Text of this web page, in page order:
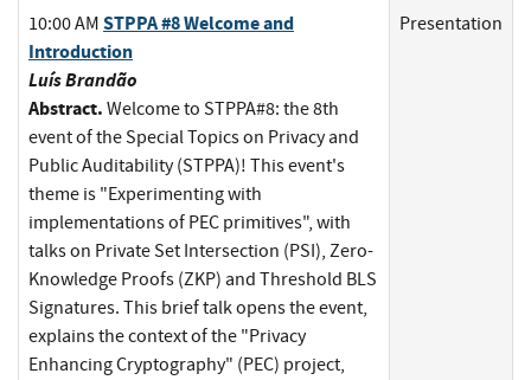
10:00 AM STPPA #8 Welcome and
Introduction
Luís Brandão
Abstract. Welcome to STPPA#8: the 8th
event of the Special Topics on Privacy and
Public Auditability (STPPA)! This event's
theme is "Experimenting with
implementations of PEC primitives", with
talks on Private Set Intersection (PSI), Zero-
Knowledge Proofs (ZKP) and Threshold BLS
Signatures. This brief talk opens the event,
explains the context of the "Privacy
Enhancing Cryptography" (PEC) project,
Presentation